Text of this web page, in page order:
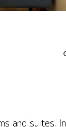
and suites. In